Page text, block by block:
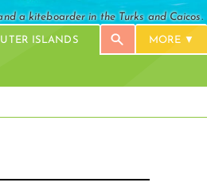
a kiteboarder in the Turks and Caicos.
ISLANDS MORE